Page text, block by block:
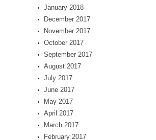
January 2018
December 2017
November 2017
October 2017
September 2017
August 2017
July 2017
June 2017
May 2017
April 2017
March 2017
February 2017